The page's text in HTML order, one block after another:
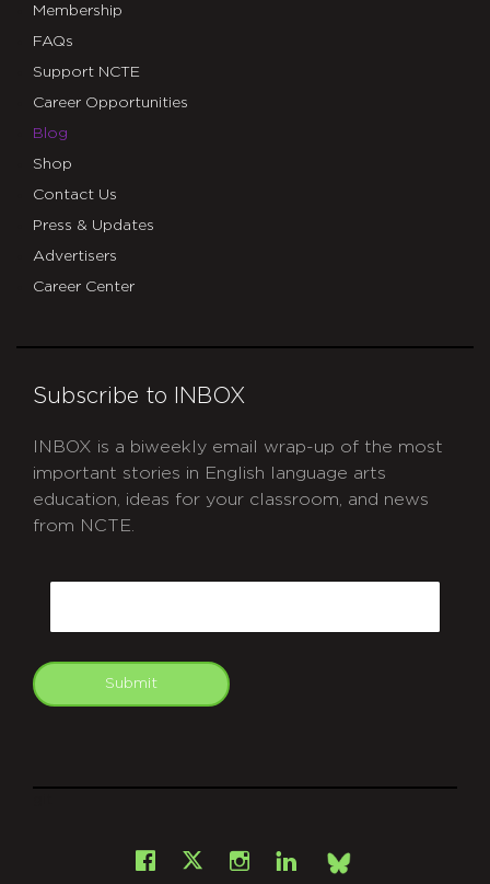
Membership
FAQs
Support NCTE
Career Opportunities
Blog
Shop
Contact Us
Press & Updates
Advertisers
Career Center
Subscribe to INBOX
INBOX is a biweekly email wrap-up of the most
important stories in English language arts
education, ideas for your classroom, and news
from NCTE.
Submit
Facebook
X Instagram
LinkedInBsky